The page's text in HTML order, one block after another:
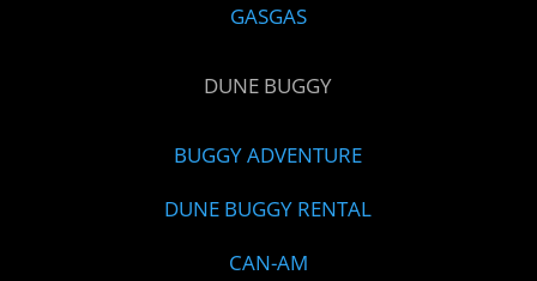
GASGAS
DUNE BUGGY
BUGGY ADVENTURE
DUNE BUGGY RENTAL
CAN-AM